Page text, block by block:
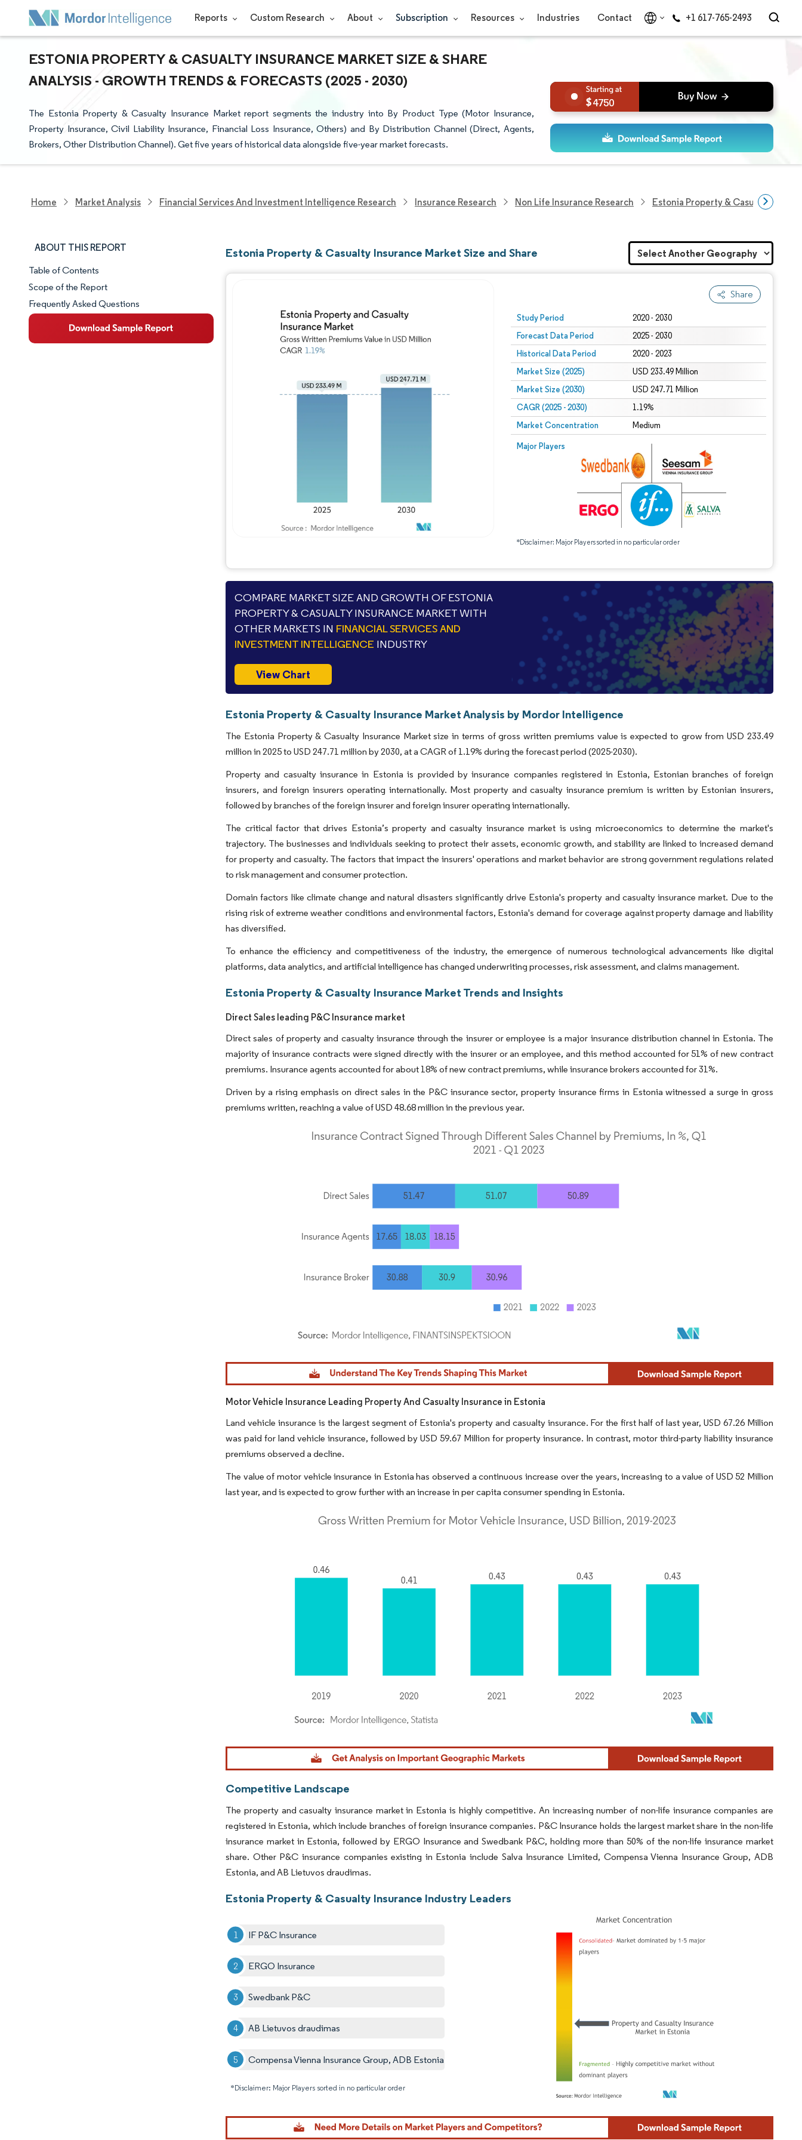
Reports Custom Research About Subscription Resources Industries Contact +1 617-765-2493
ESTONIA PROPERTY & CASUALTY INSURANCE MARKET SIZE & SHARE
ANALYSIS - GROWTH TRENDS & FORECASTS (2025 - 2030)
The Estonia Property & Casualty Insurance Market report segments the industry into By Product Type (Motor Insurance,
Property Insurance, Civil Liability Insurance, Financial Loss Insurance, Others) and By Distribution Channel (Direct, Agents,
Brokers, Other Distribution Channel). Get five years of historical data alongside five-year market forecasts.
4750
Home Market Analysis Financial Services And Investment Intelligence Research Insurance Research Non Life Insurance Research Estonia Property & Casualty
ABOUT THIS REPORT
Market Snapshot
Market Overview
Key Market Trends
Table of Contents
Scope of the Report
Frequently Asked Questions
Estonia Property & Casualty Insurance Market Size and Share
Share
Study Period 2020 - 2030
Forecast Data Period 2025 - 2030
Historical Data Period 2020 - 2023
Market Size (2025) USD 233.49 Million
Market Size (2030) USD 247.71 Million
CAGR (2025 - 2030) 1.19%
Market Concentration Medium
Major Players
*Disclaimer: Major Players sorted in no particular order
Image © Mordor Intelligence. Reuse requires attribution under CC BY 4.0.
COMPARE MARKET SIZE AND GROWTH OF ESTONIA
PROPERTY & CASUALTY INSURANCE MARKET WITH
OTHER MARKETS IN FINANCIAL SERVICES AND
INVESTMENT INTELLIGENCE INDUSTRY
View Chart
Estonia Property & Casualty Insurance Market Analysis by Mordor Intelligence
The Estonia Property & Casualty Insurance Market size in terms of gross written premiums value is expected to grow from USD 233.49
million in 2025 to USD 247.71 million by 2030, at a CAGR of 1.19% during the forecast period (2025-2030).
Property and casualty insurance in Estonia is provided by insurance companies registered in Estonia, Estonian branches of foreign
insurers, and foreign insurers operating internationally. Most property and casualty insurance premium is written by Estonian insurers,
followed by branches of the foreign insurer and foreign insurer operating internationally.
The critical factor that drives Estonia’s property and casualty insurance market is using microeconomics to determine the market's
trajectory. The businesses and individuals seeking to protect their assets, economic growth, and stability are linked to increased demand
for property and casualty. The factors that impact the insurers' operations and market behavior are strong government regulations related
to risk management and consumer protection.
Domain factors like climate change and natural disasters significantly drive Estonia's property and casualty insurance market. Due to the
rising risk of extreme weather conditions and environmental factors, Estonia's demand for coverage against property damage and liability
has diversified.
To enhance the efficiency and competitiveness of the industry, the emergence of numerous technological advancements like digital
platforms, data analytics, and artificial intelligence has changed underwriting processes, risk assessment, and claims management.
Estonia Property & Casualty Insurance Market Trends and Insights
Direct Sales leading P&C Insurance market
Direct sales of property and casualty insurance through the insurer or employee is a major insurance distribution channel in Estonia. The
majority of insurance contracts were signed directly with the insurer or an employee, and this method accounted for 51% of new contract
premiums. Insurance agents accounted for about 18% of new contract premiums, while insurance brokers accounted for 31%.
Driven by a rising emphasis on direct sales in the P&C insurance sector, property insurance firms in Estonia witnessed a surge in gross
premiums written, reaching a value of USD 48.68 million in the previous year.
Image © Mordor Intelligence. Reuse requires attribution under CC BY 4.0.
Motor Vehicle Insurance Leading Property And Casualty Insurance in Estonia
Land vehicle insurance is the largest segment of Estonia's property and casualty insurance. For the first half of last year, USD 67.26 Million
was paid for land vehicle insurance, followed by USD 59.67 Million for property insurance. In contrast, motor third-party liability insurance
premiums observed a decline.
The value of motor vehicle insurance in Estonia has observed a continuous increase over the years, increasing to a value of USD 52 Million
last year, and is expected to grow further with an increase in per capita consumer spending in Estonia.
Image © Mordor Intelligence. Reuse requires attribution under CC BY 4.0.
Competitive Landscape
The property and casualty insurance market in Estonia is highly competitive. An increasing number of non-life insurance companies are
registered in Estonia, which include branches of foreign insurance companies. P&C Insurance holds the largest market share in the non-life
insurance market in Estonia, followed by ERGO Insurance and Swedbank P&C, holding more than 50% of the non-life insurance market
share. Other P&C insurance companies existing in Estonia include Salva Insurance Limited, Compensa Vienna Insurance Group, ADB
Estonia, and AB Lietuvos draudimas.
Estonia Property & Casualty Insurance Industry Leaders
IF P&C Insurance
ERGO Insurance
Swedbank P&C
AB Lietuvos draudimas
Compensa Vienna Insurance Group, ADB Estonia
*Disclaimer: Major Players sorted in no particular order
Image © Mordor Intelligence. Reuse requires attribution under CC BY 4.0.